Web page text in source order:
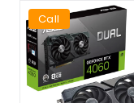
Call